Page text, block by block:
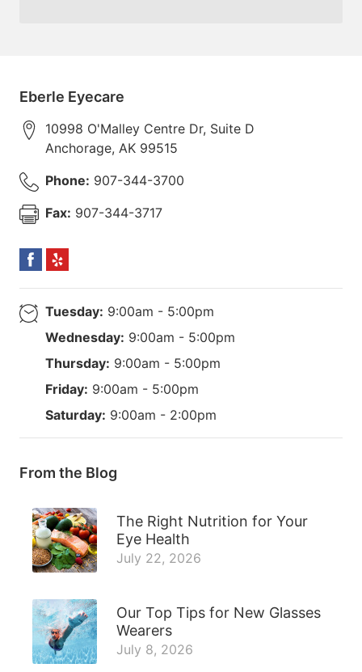
Eberle Eyecare
10998 O'Malley Centre Dr, Suite D
Anchorage, AK 99515
Phone: 907-344-3700
Fax: 907-344-3717
Tuesday: 9:00am - 5:00pm
Wednesday: 9:00am - 5:00pm
Thursday: 9:00am - 5:00pm
Friday: 9:00am - 5:00pm
Saturday: 9:00am - 2:00pm
From the Blog
The Right Nutrition for Your
Eye Health
July 22, 2026
Our Top Tips for New Glasses
Wearers
July 8, 2026